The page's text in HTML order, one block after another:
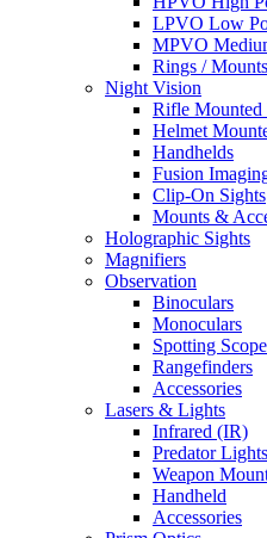
LPVO Low
MPVO
Rings /
Night Vision
Rifle Mounted
Helmet
Handhelds
Fusion
Clip-On Sights
Mounts &
Holographic Sights
Magnifiers
Observation
Binoculars
Monoculars
Spotting
Rangefinders
Accessories
Lasers & Lights
Infrared (IR)
Predator Lights
Weapon
Handheld
Accessories